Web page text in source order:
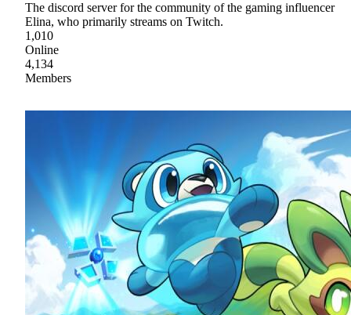
The discord server for the community of the gaming influencer
Elina, who primarily streams on Twitch.
1,010
Online
4,134
Members